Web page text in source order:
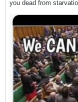
you dead from